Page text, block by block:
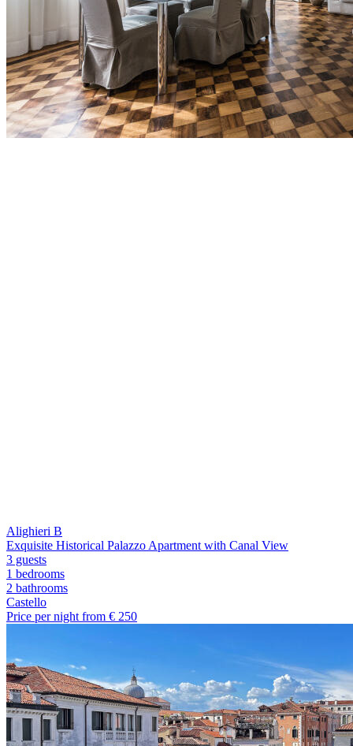
Alighieri B
Exquisite Historical Palazzo Apartment with Canal View
3 guests
1 bedrooms
2 bathrooms
Castello
Price per night from € 250